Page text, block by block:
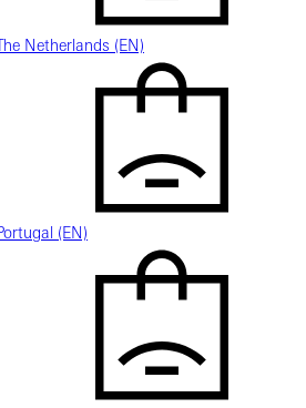
Netherlands (EN)
(EN)